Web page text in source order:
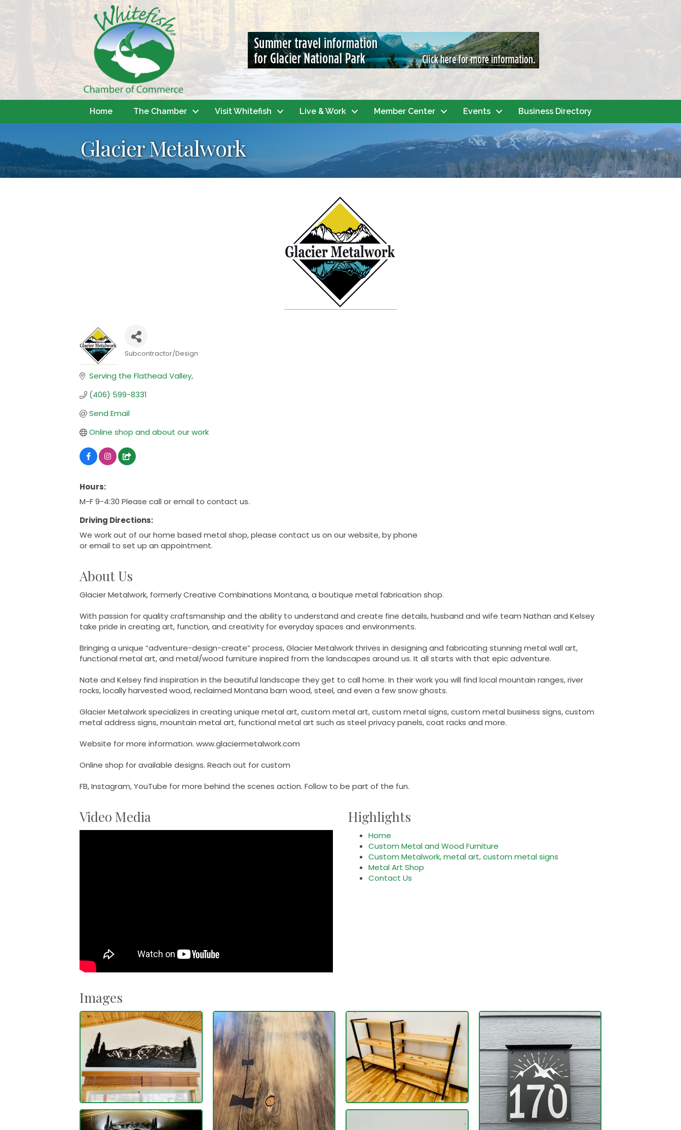
Home The Chamber Visit Whitefish Live & Work Member Center Events Business Directory
Glacier Metalwork
Subcontractor/Design
Serving the Flathead Valley
(406) 599-8331
Send Email
Online shop and about our work
Hours:
M-F 9-4:30 Please call or email to contact us.
Driving Directions:
We work out of our home based metal shop, please contact us on our website, by phone
or email to set up an appointment.
About Us
Glacier Metalwork, formerly Creative Combinations Montana, a boutique metal fabrication shop.
With passion for quality craftsmanship and the ability to understand and create fine details, husband and wife team Nathan and Kelsey
take pride in creating art, function, and creativity for everyday spaces and environments.
Bringing a unique “adventure-design-create” process, Glacier Metalwork thrives in designing and fabricating stunning metal wall art,
functional metal art, and metal/wood furniture inspired from the landscapes around us. It all starts with that epic adventure.
Nate and Kelsey find inspiration in the beautiful landscape they get to call home. In their work you will find local mountain ranges, river
rocks, locally harvested wood, reclaimed Montana barn wood, steel, and even a few snow ghosts.
Glacier Metalwork specializes in creating unique metal art, custom metal art, custom metal signs, custom metal business signs, custom
metal address signs, mountain metal art, functional metal art such as steel privacy panels, coat racks and more.
Website for more information. www.glaciermetalwork.com
Online shop for available designs. Reach out for custom
FB, Instagram, YouTube for more behind the scenes action. Follow to be part of the fun.
Video Media Highlights
Home
Custom Metal and Wood Furniture
Custom Metalwork, metal art, custom metal signs
Metal Art Shop
Contact Us
Images